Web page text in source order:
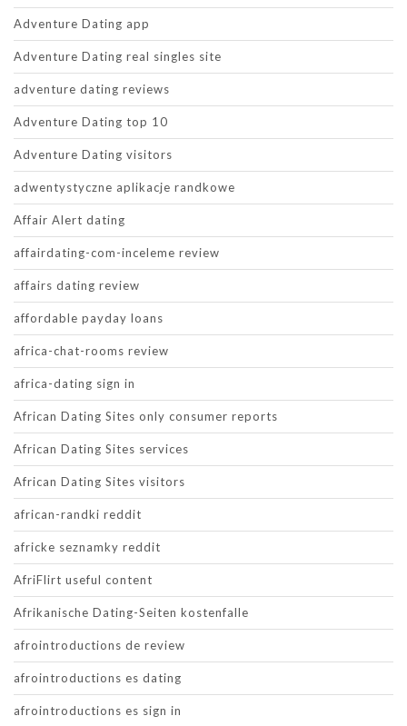
Adventure Dating app
Adventure Dating real singles site
adventure dating reviews
Adventure Dating top 10
Adventure Dating visitors
adwentystyczne aplikacje randkowe
Affair Alert dating
affairdating-com-inceleme review
affairs dating review
affordable payday loans
africa-chat-rooms review
africa-dating sign in
African Dating Sites only consumer reports
African Dating Sites services
African Dating Sites visitors
african-randki reddit
africke seznamky reddit
AfriFlirt useful content
Afrikanische Dating-Seiten kostenfalle
afrointroductions de review
afrointroductions es dating
afrointroductions es sign in